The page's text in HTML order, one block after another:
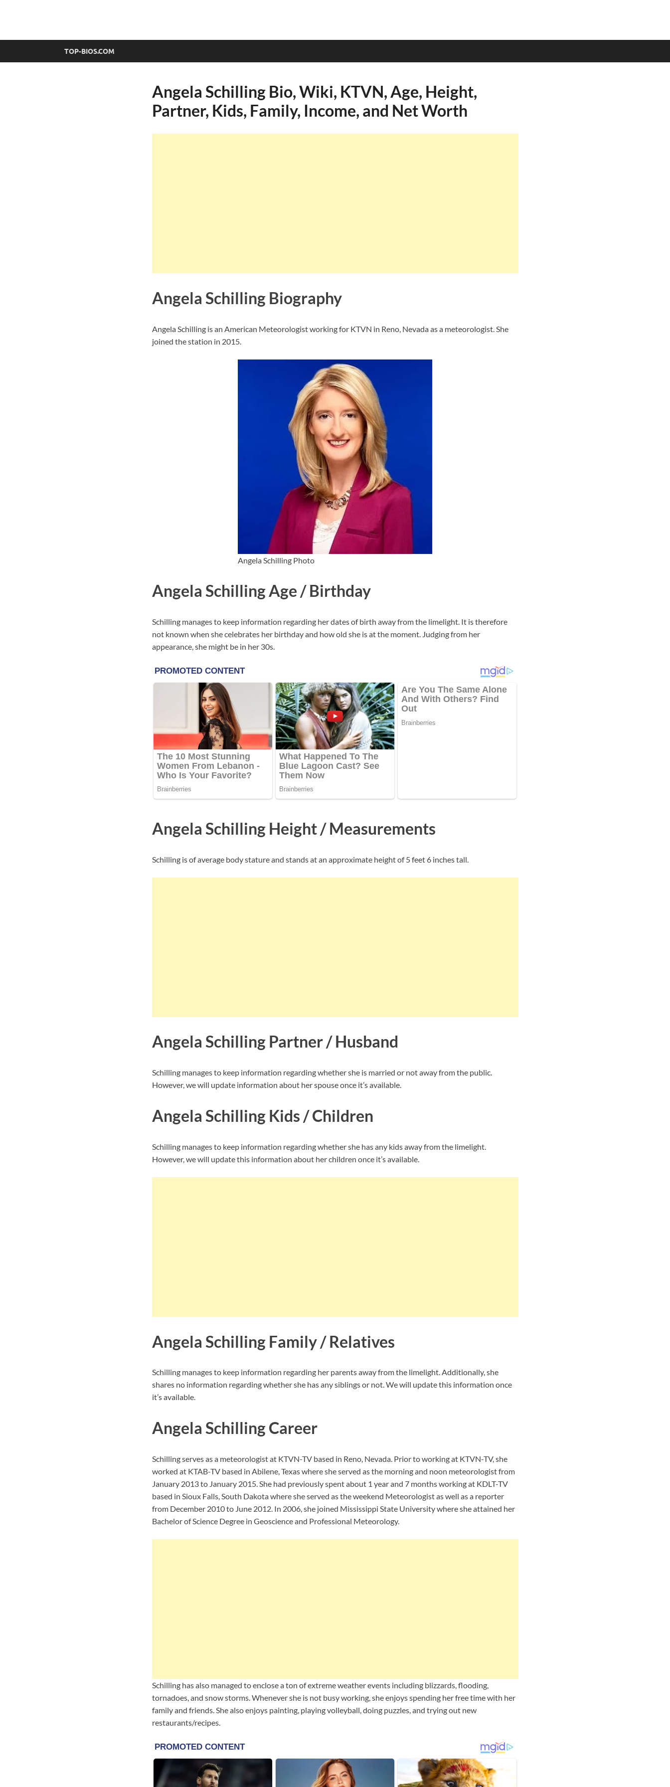
top-bios.com
TOP-BIOS.COM
Angela Schilling Bio, Wiki, KTVN, Age, Height,
Partner, Kids, Family, Income, and Net Worth
Angela Schilling Biography
Angela Schilling is an American Meteorologist working for KTVN in Reno, Nevada as a meteorologist. She
joined the station in 2015.
Angela Schilling Photo
Angela Schilling Age / Birthday
Schilling manages to keep information regarding her dates of birth away from the limelight. It is therefore
not known when she celebrates her birthday and how old she is at the moment. Judging from her
appearance, she might be in her 30s.
Angela Schilling Height / Measurements
Schilling is of average body stature and stands at an approximate height of 5 feet 6 inches tall.
Angela Schilling Partner / Husband
Schilling manages to keep information regarding whether she is married or not away from the public.
However, we will update information about her spouse once it’s available.
Angela Schilling Kids / Children
Schilling manages to keep information regarding whether she has any kids away from the limelight.
However, we will update this information about her children once it’s available.
Angela Schilling Family / Relatives
Schilling manages to keep information regarding her parents away from the limelight. Additionally, she
shares no information regarding whether she has any siblings or not. We will update this information once
it’s available.
Angela Schilling Career
Schilling serves as a meteorologist at KTVN-TV based in Reno, Nevada. Prior to working at KTVN-TV, she
worked at KTAB-TV based in Abilene, Texas where she served as the morning and noon meteorologist from
January 2013 to January 2015. She had previously spent about 1 year and 7 months working at KDLT-TV
based in Sioux Falls, South Dakota where she served as the weekend Meteorologist as well as a reporter
from December 2010 to June 2012. In 2006, she joined Mississippi State University where she attained her
Bachelor of Science Degree in Geoscience and Professional Meteorology.
Schilling has also managed to enclose a ton of extreme weather events including blizzards, flooding,
tornadoes, and snow storms. Whenever she is not busy working, she enjoys spending her free time with her
family and friends. She also enjoys painting, playing volleyball, doing puzzles, and trying out new
restaurants/recipes.